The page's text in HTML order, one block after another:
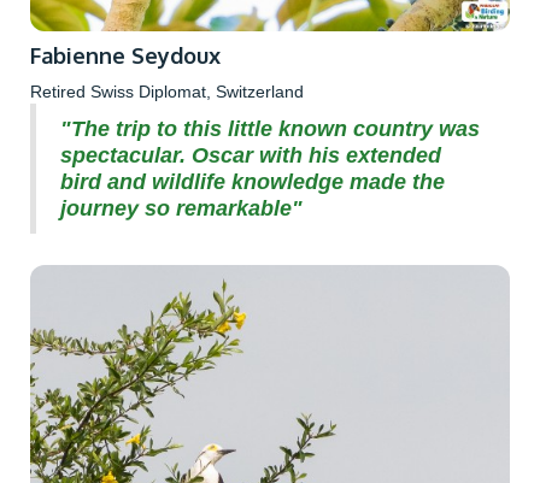
Fabienne Seydoux
Retired Swiss Diplomat, Switzerland
"The trip to this little known country was
spectacular. Oscar with his extended
bird and wildlife knowledge made the
journey so remarkable"